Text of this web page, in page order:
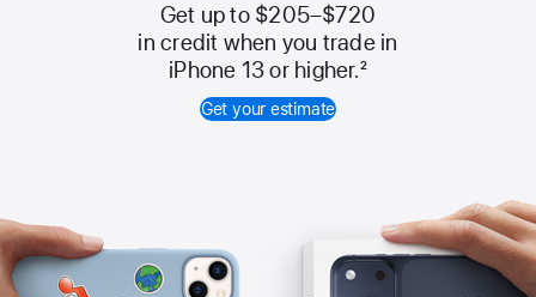
Apple
Trade
In
Get up to $205–$720
in credit when you trade in
iPhone 13 or higher.2
Get your estimate